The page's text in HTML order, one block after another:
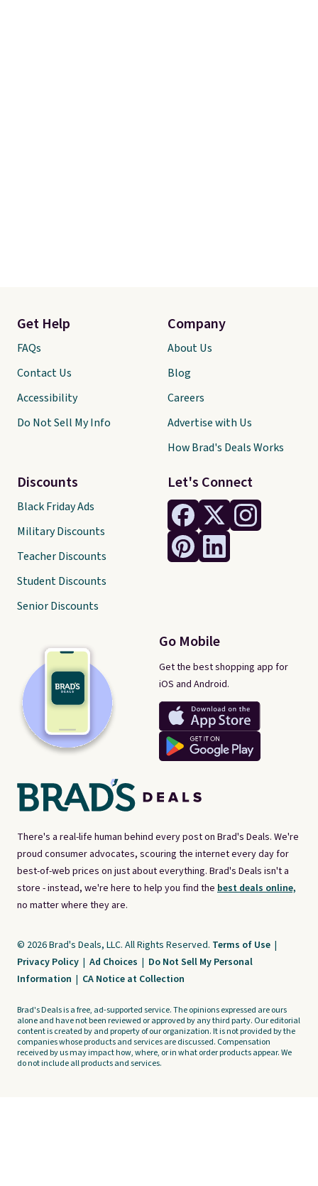
There's a real-life human behind every post on Brad's Deals. We're
proud consumer advocates, scouring the internet every day for
best-of-web prices on just about everything. Brad's Deals isn't a
store - instead, we're here to help you find the best deals online,
no matter where they are.
Let's Connect
Go Mobile
Get the best shopping app for
iOS and Android.
Get Help
FAQs
Contact Us
Accessibility
Do Not Sell My Info
Discounts
Black Friday Ads
Military Discounts
Teacher Discounts
Student Discounts
Senior Discounts
Company
About Us
Blog
Careers
Advertise with Us
How Brad's Deals Works
© 2026 Brad's Deals, LLC. All Rights Reserved. Terms of Use |
Privacy Policy | Ad Choices | Do Not Sell My Personal
Information | CA Notice at Collection
Brad's Deals is a free, ad-supported service. The opinions expressed are ours
alone and have not been reviewed or approved by any third party. Our editorial
content is created by and property of our organization. It is not provided by the
companies whose products and services are discussed. Compensation
received by us may impact how, where, or in what order products appear. We
do not include all products and services.